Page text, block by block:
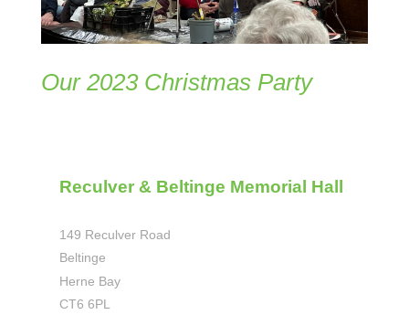
Our 2023 Christmas Party
Reculver & Beltinge Memorial Hall
149 Reculver Road
Beltinge
Herne Bay
CT6 6PL